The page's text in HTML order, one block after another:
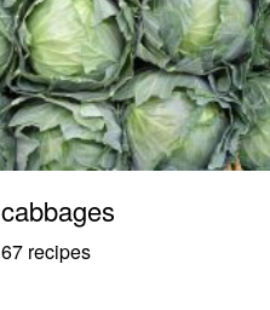
cabbages
67 recipes